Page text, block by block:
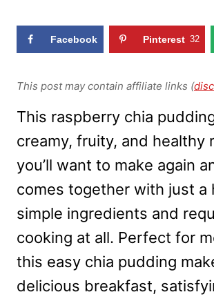
Facebook Pinterest 32
This post may contain affiliate links (
This raspberry chia
creamy, fruity, and healthy
you’ll want to make again
comes together with just a
simple ingredients and
cooking at all. Perfect for
this easy chia pudding
delicious breakfast,